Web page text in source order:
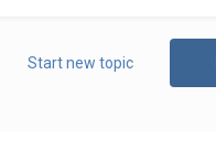
Start new topic